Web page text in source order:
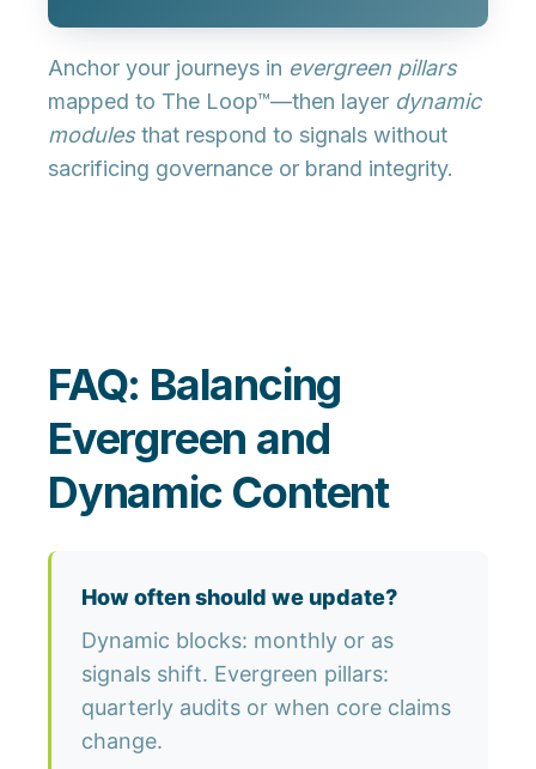
Anchor your journeys in evergreen pillars
mapped to The Loop™—then layer dynamic
modules that respond to signals without
sacrificing governance or brand integrity.
FAQ: Balancing
Evergreen and
Dynamic Content
How often should we update?
Dynamic blocks: monthly or as
signals shift. Evergreen pillars:
quarterly audits or when core claims
change.